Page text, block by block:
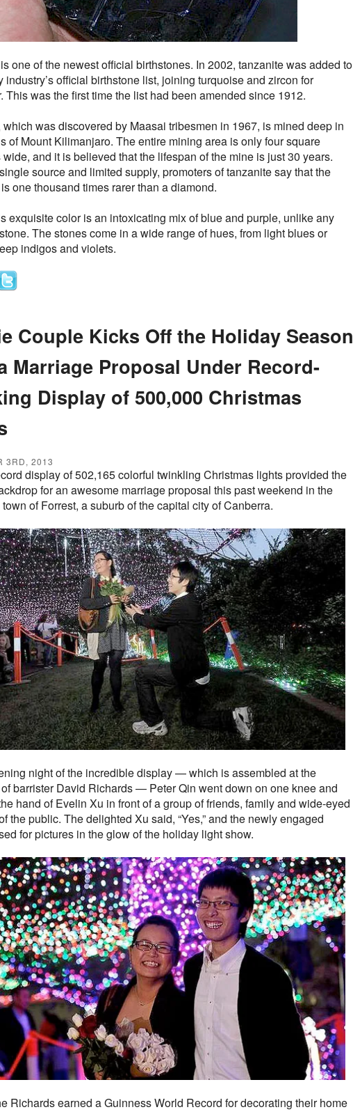
one of the newest official birthstones. In 2002, tanzanite was added to
industry’s official birthstone list, joining turquoise and zircon for
This was the first time the list had been amended since 1912.
which was discovered by Maasai tribesmen in 1967, is mined deep in
of Mount Kilimanjaro. The entire mining area is only four square
wide, and it is believed that the lifespan of the mine is just 30 years.
source and limited supply, promoters of tanzanite say that the
one thousand times rarer than a diamond.
exquisite color is an intoxicating mix of blue and purple, unlike any
The stones come in a wide range of hues, from light blues or
indigos and violets.
Couple Kicks Off the Holiday Season
Marriage Proposal Under Record-
Display of 500,000 Christmas
3RD, 2013
display of 502,165 colorful twinkling Christmas lights provided the
for an awesome marriage proposal this past weekend in the
of Forrest, a suburb of the capital city of Canberra.
night of the incredible display — which is assembled at the
barrister David Richards — Peter Qin went down on one knee and
hand of Evelin Xu in front of a group of friends, family and wide-eyed
the public. The delighted Xu said, “Yes,” and the newly engaged
for pictures in the glow of the holiday light show.
Richards earned a Guinness World Record for decorating their home